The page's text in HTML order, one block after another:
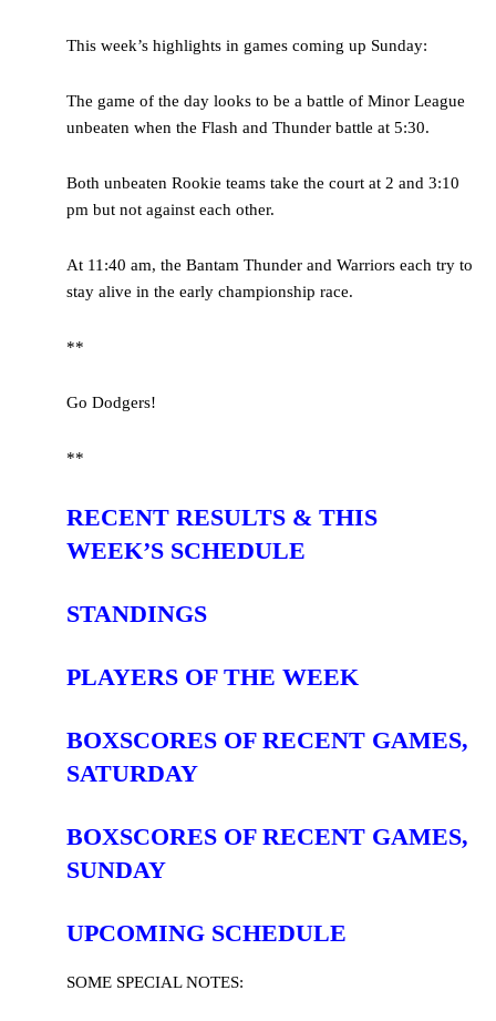
This week’s highlights in games coming up Sunday:
The game of the day looks to be a battle of Minor League
unbeaten when the Flash and Thunder battle at 5:30.
Both unbeaten Rookie teams take the court at 2 and 3:10
pm but not against each other.
At 11:40 am, the Bantam Thunder and Warriors each try to
stay alive in the early championship race.
**
Go Dodgers!
**
RECENT RESULTS & THIS
WEEK’S SCHEDULE
STANDINGS
PLAYERS OF THE WEEK
BOXSCORES OF RECENT GAMES,
SATURDAY
BOXSCORES OF RECENT GAMES,
SUNDAY
UPCOMING SCHEDULE
SOME SPECIAL NOTES: